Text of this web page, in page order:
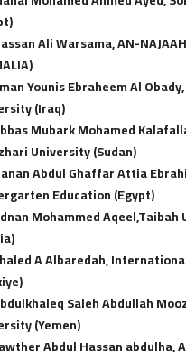
Ali Warsama, AN-
Younis Ebraheem Al
(Iraq)
Mubark Mohamed
University (Sudan)
Abdul Ghaffar Attia
Education (Egypt)
Mohammed Aqeel,Taibah
A Albaredah,
Saleh Abdullah
(Yemen)
Abdul Hassan abdulha,